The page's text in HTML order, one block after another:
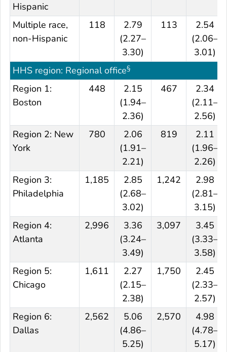
Hispanic
Multiple race,
non-Hispanic
118
2.79
(2.27–
3.30)
113
2.54
(2.06–
3.01)
HHS region: Regional office§
Region 1:
Boston
448
2.15
(1.94–
2.36)
467
2.34
(2.11–
2.56)
Region 2: New
York
780
2.06
(1.91–
2.21)
819
2.11
(1.96–
2.26)
Region 3:
Philadelphia
1,185
2.85
(2.68–
3.02)
1,242
2.98
(2.81–
3.15)
Region 4:
Atlanta
2,996
3.36
(3.24–
3.49)
3,097
3.45
(3.33–
3.58)
Region 5:
Chicago
1,611
2.27
(2.15–
2.38)
1,750
2.45
(2.33–
2.57)
Region 6:
Dallas
2,562
5.06
(4.86–
5.25)
2,570
4.98
(4.78–
5.17)